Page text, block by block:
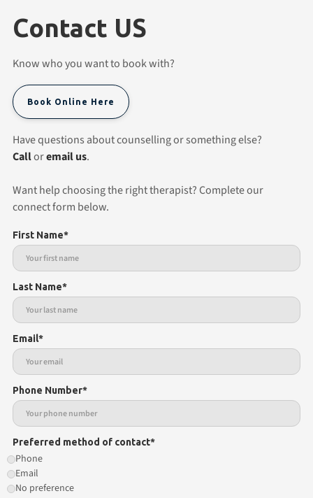
Contact US
Know who you want to book with?
Book Online Here
Have questions about counselling or something else?
Calloremail us.
Want help choosing the right therapist? Complete our
connect form below.
First Name*
Last Name*
Email*
Phone Number*
Preferred method of contact*
Phone
Email
No preference